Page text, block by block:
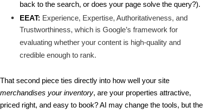
back to the search, or does your page solve the query?).
EEAT: Experience, Expertise, Authoritativeness, and
Trustworthiness, which is Google’s framework for
evaluating whether your content is high-quality and
credible enough to rank.
merchandises your inventory, are your properties attractive,
priced right, and easy to book? AI may change the tools, but the